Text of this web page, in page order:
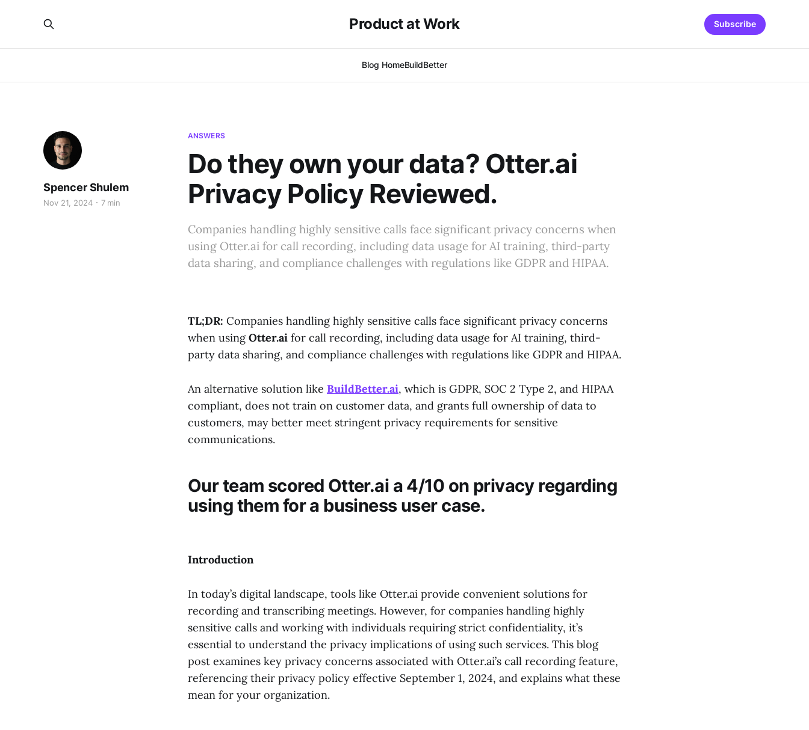
Product at Work
Blog HomeBuildBetter
Subscribe
ANSWERS
Do they own your data? Otter.ai
Privacy Policy Reviewed.
Spencer Shulem
Nov 21, 2024 7 min
Companies handling highly sensitive calls face significant privacy concerns when
using Otter.ai for call recording, including data usage for AI training, third-party
data sharing, and compliance challenges with regulations like GDPR and HIPAA.
TL;DR: Companies handling highly sensitive calls face significant privacy concerns
when usingOtter.ai for call recording, including data usage for AI training, third-
party data sharing, and compliance challenges with regulations like GDPR and HIPAA.
An alternative solution like BuildBetter.ai, which is GDPR, SOC 2 Type 2, and HIPAA
compliant, does not train on customer data, and grants full ownership of data to
customers, may better meet stringent privacy requirements for sensitive
communications.
Our team scored Otter.ai a 4/10 on privacy regarding
using them for a business user case.
Introduction
In today’s digital landscape, tools like Otter.ai provide convenient solutions for
recording and transcribing meetings. However, for companies handling highly
sensitive calls and working with individuals requiring strict confidentiality, it’s
essential to understand the privacy implications of using such services. This blog
post examines key privacy concerns associated with Otter.ai’s call recording feature,
referencing their privacy policy effective September 1, 2024, and explains what these
mean for your organization.